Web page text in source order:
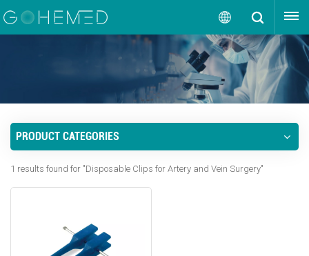
English
English
português
GET A QUOTE
PRODUCT CATEGORIES
1 results found for "Disposable Clips for Artery and Vein Surgery"